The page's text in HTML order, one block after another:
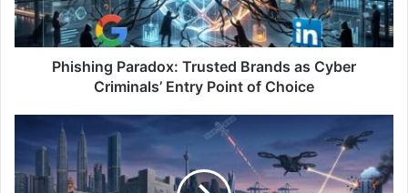
Criminals’
Entry
Point
Phishing Paradox: Trusted Brands as Cyber
Criminals’ Entry Point of Choice
Cyberwar
Front